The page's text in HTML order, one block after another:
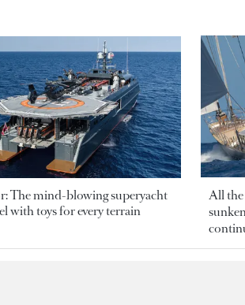
The mind-blowing superyacht
with toys for every terrain
All the